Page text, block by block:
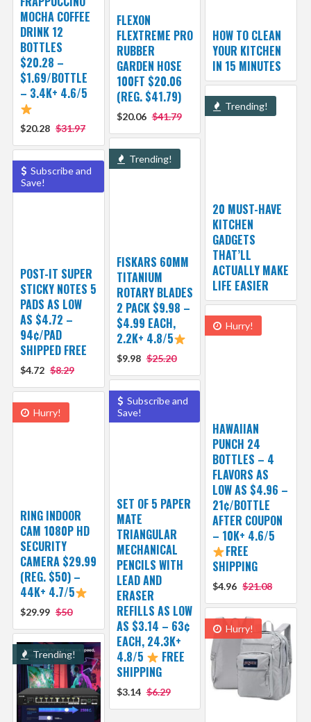
MOCHA COFFEE
DRINK 12
BOTTLES
$20.28 –
$1.69/BOTTLE
– 3.4K+ 4.6/5
$20.28 $31.97
FLEXON
FLEXTREME PRO
RUBBER
GARDEN HOSE
100FT $20.06
(REG. $41.79)
$20.06 $41.79
HOW TO CLEAN
YOUR KITCHEN
IN 15 MINUTES
Trending!
20 MUST-HAVE
KITCHEN
GADGETS
THAT’LL
ACTUALLY MAKE
LIFE EASIER
Trending!
FISKARS 60MM
TITANIUM
ROTARY BLADES
2 PACK $9.98 –
$4.99 EACH,
2.2K+ 4.8/5
$9.98 $25.20
Subscribe and
Save!
POST-IT SUPER
STICKY NOTES 5
PADS AS LOW
AS $4.72 –
94¢/PAD
SHIPPED FREE
$4.72 $8.29
Hurry!
HAWAIIAN
PUNCH 24
BOTTLES – 4
FLAVORS AS
LOW AS $4.96 –
21¢/BOTTLE
AFTER COUPON
– 10K+ 4.6/5
FREE
SHIPPING
$4.96 $21.08
Subscribe and
Save!
SET OF 5 PAPER
MATE
TRIANGULAR
MECHANICAL
PENCILS WITH
LEAD AND
ERASER
REFILLS AS LOW
AS $3.14 – 63¢
EACH, 24.3K+
4.8/5
FREE
SHIPPING
$3.14 $6.29
Hurry!
RING INDOOR
CAM 1080P HD
SECURITY
CAMERA $29.99
(REG. $50) –
44K+ 4.7/5
$29.99 $50
Hurry!
Trending!